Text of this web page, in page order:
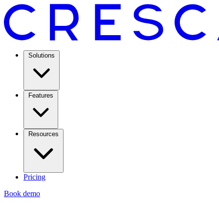
Solutions
Features
Resources
Pricing
Book demo